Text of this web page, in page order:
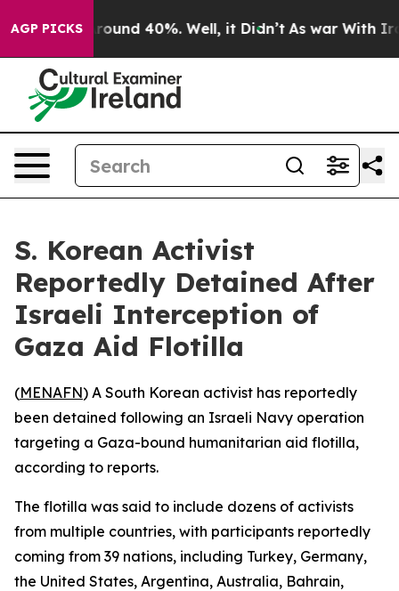
AGP PICKS
a Floor Around 40%. Well, it Didn’t As war With Iran
S. Korean Activist
Reportedly Detained After
Israeli Interception of
Gaza Aid Flotilla
(MENAFN) A South Korean activist has reportedly
been detained following an Israeli Navy operation
targeting a Gaza-bound humanitarian aid flotilla,
according to reports.
The flotilla was said to include dozens of activists
from multiple countries, with participants reportedly
coming from 39 nations, including Turkey, Germany,
the United States, Argentina, Australia, Bahrain,